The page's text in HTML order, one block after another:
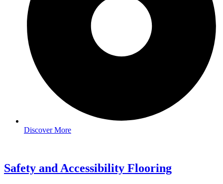
Discover More
Safety and Accessibility Flooring